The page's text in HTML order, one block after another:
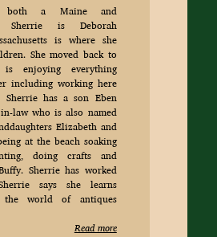
both a Maine and
Sherrie is Deborah
She moved back to
everything
including working here
has a son Eben
law who is also named
Elizabeth and
doing crafts and
says she learns
the world of antiques
Read more